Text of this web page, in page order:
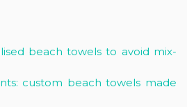
beach towels to avoid mix-
custom beach towels made